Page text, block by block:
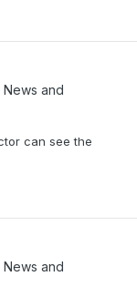
and
can see the
and